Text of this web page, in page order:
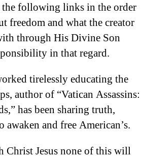
following links in the order
freedom and what the creator
through His Divine Son
in that regard.
tirelessly educating the
author of “Vatican Assassins:
has been sharing truth,
and free American’s.
Christ Jesus none of this will